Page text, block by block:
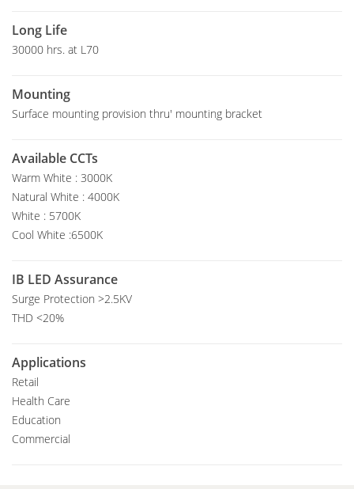
Long Life
30000 hrs. at L70
Mounting
Surface mounting provision thru' mounting bracket
Available CCTs
Warm White : 3000K
Natural White : 4000K
White : 5700K
Cool White :6500K
IB LED Assurance
Surge Protection >2.5KV
THD <20%
Applications
Retail
Health Care
Education
Commercial